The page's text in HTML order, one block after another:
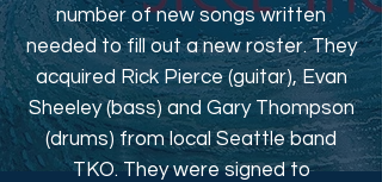
number of new songs written
needed to fill out a new roster. They
acquired Rick Pierce (guitar), Evan
Sheeley (bass) and Gary Thompson
(drums) from local Seattle band
TKO. They were signed to